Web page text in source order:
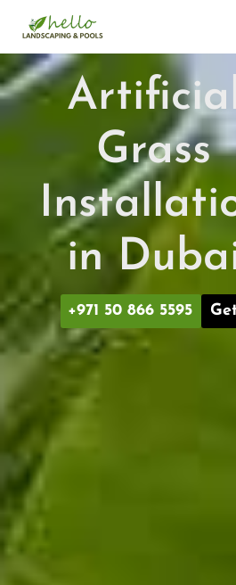
Grass
in
+971 50 866 5595